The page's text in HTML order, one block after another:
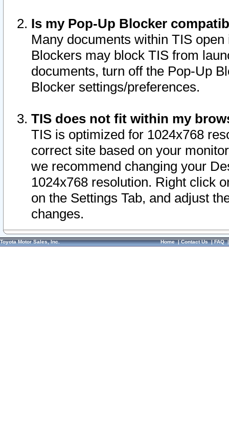
Is my Pop-Up Blocker
Many documents within TIS
Blockers may block TIS from
documents, turn off the Pop-Up
Blocker settings/preferences.
TIS does not fit within my
TIS is optimized for 1024x768
correct site based on your
we recommend changing your
1024x768 resolution. Right click
on the Settings Tab, and adjust
changes.
Toyota Motor Sales, Inc. Home|Contact Us|FAQ